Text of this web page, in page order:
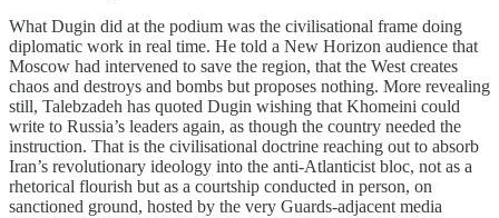
What Dugin did at the podium was the civilisational frame doing
diplomatic work in real time. He told a New Horizon audience that
Moscow had intervened to save the region, that the West creates
chaos and destroys and bombs but proposes nothing. More revealing
still, Talebzadeh has quoted Dugin wishing that Khomeini could
write to Russia’s leaders again, as though the country needed the
instruction. That is the civilisational doctrine reaching out to absorb
Iran’s revolutionary ideology into the anti-Atlanticist bloc, not as a
rhetorical flourish but as a courtship conducted in person, on
sanctioned ground, hosted by the very Guards-adjacent media